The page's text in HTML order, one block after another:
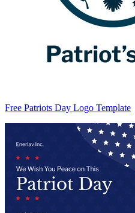
Free Patriots Day Logo Template